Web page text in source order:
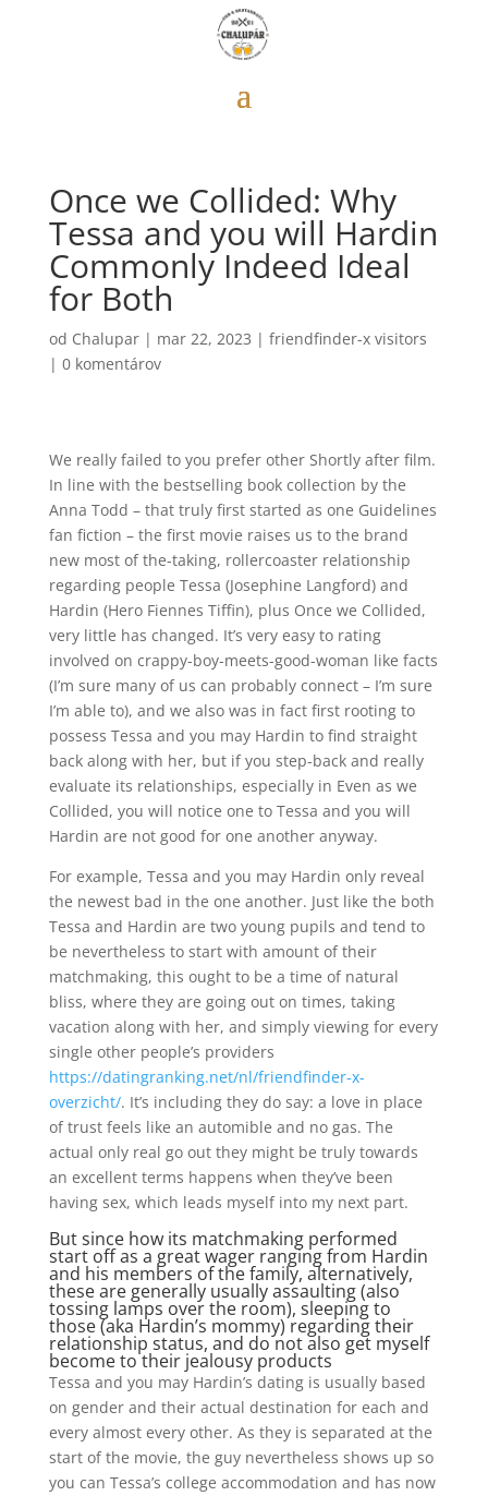
Once we Collided: Why
Tessa and you will Hardin
Commonly Indeed Ideal
for Both
od Chalupar| mar 22, 2023 | friendfinder-x visitors
| 0 komentárov
We really failed to you prefer other Shortly after film.
In line with the bestselling book collection by the
Anna Todd – that truly first started as one Guidelines
fan fiction – the first movie raises us to the brand
new most of the-taking, rollercoaster relationship
regarding people Tessa (Josephine Langford) and
Hardin (Hero Fiennes Tiffin), plus Once we Collided,
very little has changed. It’s very easy to rating
involved on crappy-boy-meets-good-woman like facts
(I’m sure many of us can probably connect – I’m sure
I’m able to), and we also was in fact first rooting to
possess Tessa and you may Hardin to find straight
back along with her, but if you step-back and really
evaluate its relationships, especially in Even as we
Collided, you will notice one to Tessa and you will
Hardin are not good for one another anyway.
For example, Tessa and you may Hardin only reveal
the newest bad in the one another. Just like the both
Tessa and Hardin are two young pupils and tend to
be nevertheless to start with amount of their
matchmaking, this ought to be a time of natural
bliss, where they are going out on times, taking
vacation along with her, and simply viewing for every
single other people’s providers
https://datingranking.net/nl/friendfinder-x-
overzicht/. It’s including they do say: a love in place
of trust feels like an automible and no gas. The
actual only real go out they might be truly towards
an excellent terms happens when they’ve been
having sex, which leads myself into my next part.
But since how its matchmaking performed
start off as a great wager ranging from Hardin
and his members of the family, alternatively,
these are generally usually assaulting (also
tossing lamps over the room), sleeping to
those (aka Hardin’s mommy) regarding their
relationship status, and do not also get myself
become to their jealousy products
Tessa and you may Hardin’s dating is usually based
on gender and their actual destination for each and
every almost every other. As they is separated at the
start of the movie, the guy nevertheless shows up so
you can Tessa’s college accommodation and has now